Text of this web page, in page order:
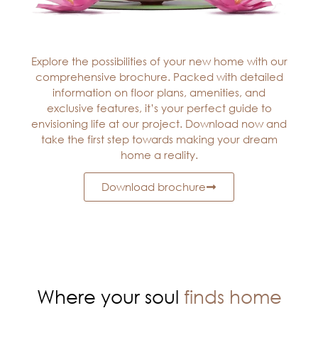
Explore the possibilities of your new home with our
comprehensive brochure. Packed with detailed
information on floor plans, amenities, and
exclusive features, it’s your perfect guide to
envisioning life at our project. Download now and
take the first step towards making your dream
home a reality.
Download brochure
Where your soul finds home